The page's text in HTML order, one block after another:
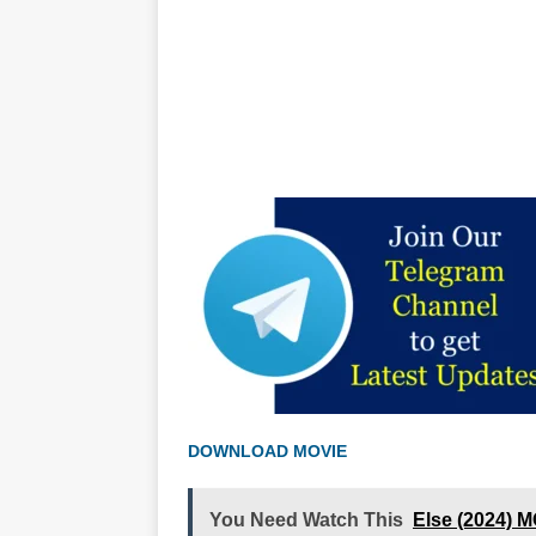
DOWNLOAD MOVIE
You Need Watch This Else (2024)